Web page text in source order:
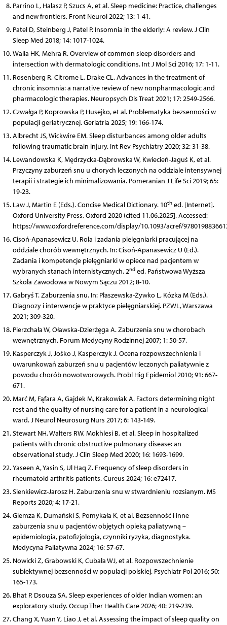
Parrino L, Halasz P, Szucs A, et al. Sleep medicine: Practice, challenges
and new frontiers. Front Neurol 2022; 13: 1-41.
Patel D, Steinberg J, Patel P. Insomnia in the elderly: A review. J Clin
Sleep Med 2018; 14: 1017-1024.
Walia HK, Mehra R. Overview of common sleep disorders and
intersection with dermatologic conditions. Int J Mol Sci 2016; 17: 1-11.
Rosenberg R, Citrome L, Drake CL. Advances in the treatment of
chronic insomnia: a narrative review of new nonpharmacologic and
pharmacologic therapies. Neuropsych Dis Treat 2021; 17: 2549-2566.
Czwałga P, Koprowska P, Husejko, et al. Problematyka bezsenności w
populacji geriatrycznej. Geriatria 2025; 19: 166-174.
Albrecht JS, Wickwire EM. Sleep disturbances among older adults
following traumatic brain injury. Int Rev Psychiatry 2020; 32: 31-38.
Lewandowska K, Mędrzycka-Dąbrowska W, Kwiecień-Jaguś K, et al.
Przyczyny zaburzeń snu u chorych leczonych na oddziale intensywnej
terapii i strategie ich minimalizowania. Pomeranian J Life Sci 2019; 65:
19-23.
Law J, Martin E (Eds.). Concise Medical Dictionary. 10thed. [Internet].
Oxford University Press, Oxford 2020 (cited 11.06.2025]. Accessed:
https://www.oxfordreference.com/display/10.1093/acref/
Cisoń-Apanasewicz U. Rola i zadania pielęgniarki pracującej na
oddziale chorób wewnętrznych. In: Cisoń-Apanasewicz U (Ed.).
Zadania i kompetencje pielęgniarki w opiece nad pacjentem w
wybranych stanach internistycznych. 2nded. Państwowa Wyższa
Szkoła Zawodowa w Nowym Sączu 2012; 8-10.
Gabryś T. Zaburzenia snu. In: Płaszewska-Żywko L, Kózka M (Eds.).
Diagnozy i interwencje w praktyce pielęgniarskiej. PZWL, Warszawa
2021; 309-320.
Pierzchała W, Oławska-Dzierżęga A. Zaburzenia snu w chorobach
wewnętrznych. Forum Medycyny Rodzinnej 2007; 1: 50-57.
Kasperczyk J, Jośko J, Kasperczyk J. Ocena rozpowszechnienia i
uwarunkowań zaburzeń snu u pacjentów leczonych paliatywnie z
powodu chorób nowotworowych. Probl Hig Epidemiol 2010; 91: 667-
671.
Marć M, Fąfara A, Gajdek M, Krakowiak A. Factors determining night
rest and the quality of nursing care for a patient in a neurological
ward. J Neurol Neurosurg Nurs 2017; 6: 143-149.
Stewart NH, Walters RW, Mokhlesi B, et al. Sleep in hospitalized
patients with chronic obstructive pulmonary disease: an
observational study. J Clin Sleep Med 2020; 16: 1693-1699.
Yaseen A, Yasin S, Ul Haq Z. Frequency of sleep disorders in
rheumatoid arthritis patients. Cureus 2024; 16: e72417.
Sienkiewicz-Jarosz H. Zaburzenia snu w stwardnieniu rozsianym. MS
Reports 2020; 4: 17-21.
Giemza K, Dumański S, Pomykała K, et al. Bezsenność i inne
zaburzenia snu u pacjentów objętych opieką paliatywną –
epidemiologia, patofizjologia, czynniki ryzyka, diagnostyka.
Medycyna Paliatywna 2024; 16: 57-67.
Nowicki Z, Grabowski K, Cubała WJ, et al. Rozpowszechnienie
subiektywnej bezsenności w populacji polskiej. Psychiatr Pol 2016; 50:
165-173.
Bhat P, Dsouza SA. Sleep experiences of older Indian women: an
exploratory study. Occup Ther Health Care 2026; 40: 219-239.
Chang X, Yuan Y, Liao J, et al. Assessing the impact of sleep quality on